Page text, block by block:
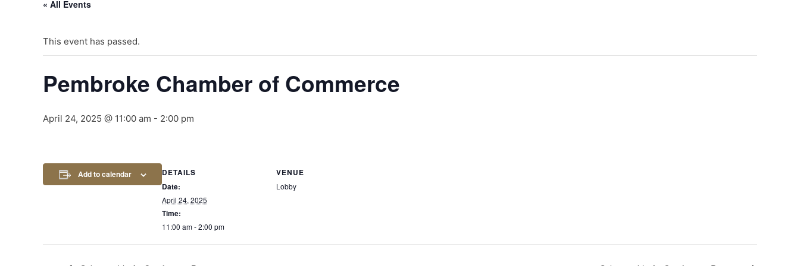
« All Events
This event has passed.
Pembroke Chamber of Commerce
April 24, 2025 @ 11:00 am - 2:00 pm
Add to calendar
DETAILS
Date:
April 24, 2025
Time:
11:00 am - 2:00 pm
VENUE
Lobby